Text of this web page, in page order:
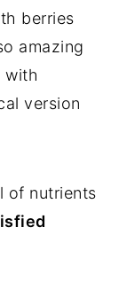
berries
amazing
with
version
of nutrients